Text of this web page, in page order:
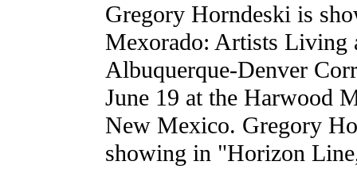
Gregory Horndeski is
Mexorado: Artists Living
Albuquerque-Denver
June 19 at the Harwood
New Mexico. Gregory
showing in "Horizon